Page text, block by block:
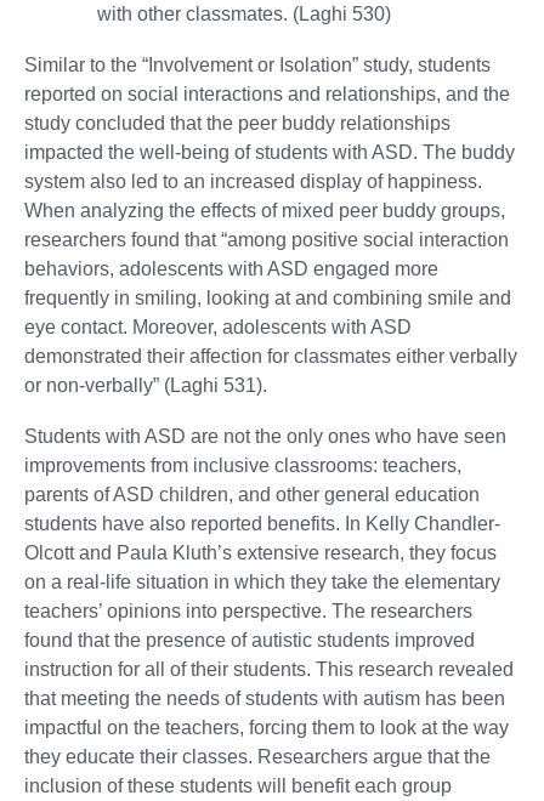
with other classmates. (Laghi 530)
Similar to the “Involvement or Isolation” study, students
reported on social interactions and relationships, and the
study concluded that the peer buddy relationships
impacted the well-being of students with ASD. The buddy
system also led to an increased display of happiness.
When analyzing the effects of mixed peer buddy groups,
researchers found that “among positive social interaction
behaviors, adolescents with ASD engaged more
frequently in smiling, looking at and combining smile and
eye contact. Moreover, adolescents with ASD
demonstrated their affection for classmates either verbally
or non-verbally” (Laghi 531).
Students with ASD are not the only ones who have seen
improvements from inclusive classrooms: teachers,
parents of ASD children, and other general education
students have also reported benefits. In Kelly Chandler-
Olcott and Paula Kluth’s extensive research, they focus
on a real-life situation in which they take the elementary
teachers’ opinions into perspective. The researchers
found that the presence of autistic students improved
instruction for all of their students. This research revealed
that meeting the needs of students with autism has been
impactful on the teachers, forcing them to look at the way
they educate their classes. Researchers argue that the
inclusion of these students will benefit each group